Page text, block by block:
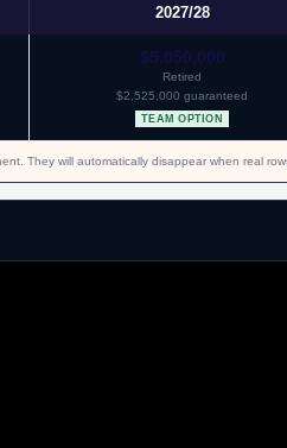
2027/28
$5,050,000
Retired
$2,525,000 guaranteed
TEAM OPTION
They will automatically disappear when real